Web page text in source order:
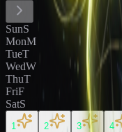
SunS
MonM
TueT
WedW
ThuT
FriF
SatS
1 2 3 4